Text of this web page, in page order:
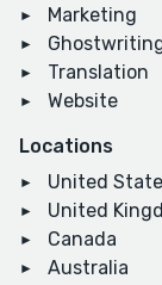
Marketing
Translation
Website
Locations
United
United
Canada
Australia